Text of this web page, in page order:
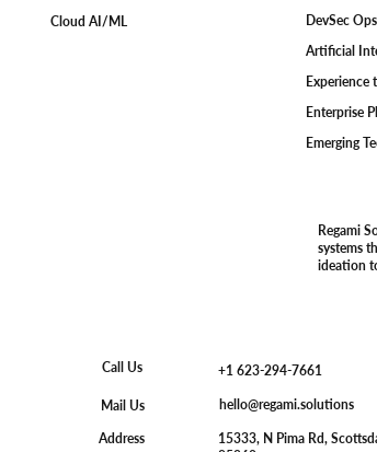
Cloud AI/ML
DevSec Ops
Artificial
Experience
Enterprise
Emerging
Regami
systems
ideation
Call Us +1 623-294-7661
Mail Us hello@regami.solutions
Address
15333, N Pima Rd,